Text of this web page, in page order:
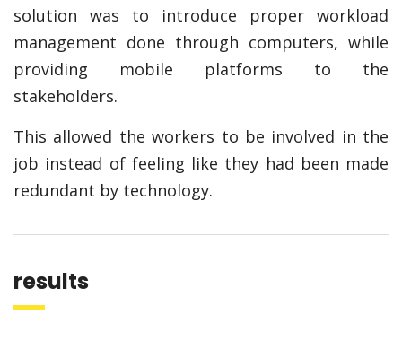
solution was to introduce proper workload
management done through computers, while
providing mobile platforms to the
stakeholders.
This allowed the workers to be involved in the
job instead of feeling like they had been made
redundant by technology.
results